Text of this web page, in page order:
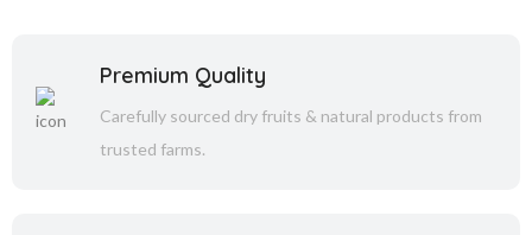
Premium Quality
Carefully sourced dry fruits & natural products from
trusted farms.